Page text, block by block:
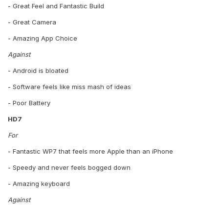
- Great Feel and Fantastic Build
- Great Camera
- Amazing App Choice
Against
- Android is bloated
- Software feels like miss mash of ideas
- Poor Battery
HD7
For
- Fantastic WP7 that feels more Apple than an iPhone
- Speedy and never feels bogged down
- Amazing keyboard
Against